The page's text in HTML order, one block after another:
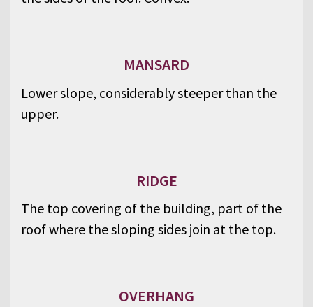
MANSARD
Lower slope, considerably steeper than the
upper.
RIDGE
The top covering of the building, part of the
roof where the sloping sides join at the top.
OVERHANG